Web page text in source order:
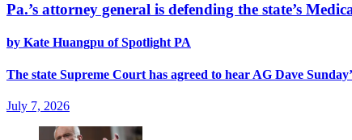
Pa.’s attorney general is defending the state’s
by Kate Huangpu of Spotlight PA
The state Supreme Court has agreed to hear AG Dave
July 7, 2026